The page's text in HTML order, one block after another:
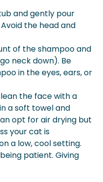
and gently pour
the head and
of the shampoo and
neck down). Be
in the eyes, ears, or
the face with a
a soft towel and
opt for air drying but
your cat is
a low, cool setting.
patient. Giving